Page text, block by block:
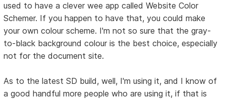
used to have a clever wee app called Website Color
Schemer. If you happen to have that, you could make
your own colour scheme. I'm not so sure that the gray-
to-black background colour is the best choice, especially
not for the document site.
As to the latest SD build, well, I'm using it, and I know of
a good handful more people who are using it, if that is